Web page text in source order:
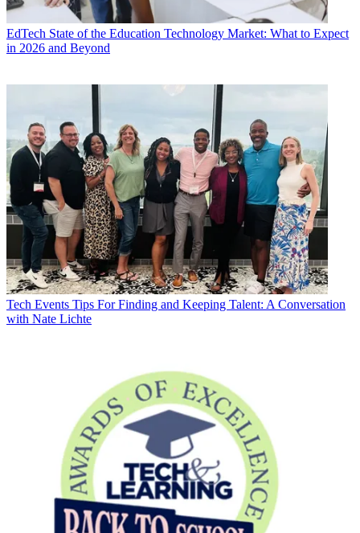
EdTech State of the Education Technology Market: What to Expect
in 2026 and Beyond
Tech Events Tips For Finding and Keeping Talent: A Conversation
with Nate Lichte